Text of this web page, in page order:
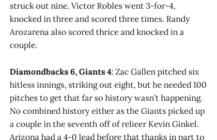
struck out nine. Víctor Robles went 3-for-4,
knocked in three and scored three times. Randy
Arozarena also scored thrice and knocked in a
couple.
Diamondbacks 6, Giants 4: Zac Gallen pitched six
hitless innings, striking out eight, but he needed 100
pitches to get that far so history wasn’t happening.
No combined history either as the Giants picked up
a couple in the seventh off of relieer Kevin Ginkel.
Arizona had a 4-0 lead before that thanks in part to